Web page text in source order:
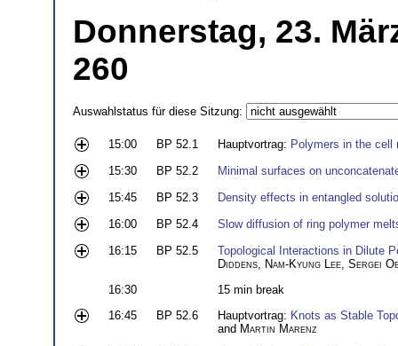
Donnerstag, 23.
260
Auswahlstatus für diese Sitzung:
15:00 BP 52.1 Hauptvortrag: Polymers in the cell
15:30
BP 52.2
Minimal surfaces on
15:45
BP 52.3
Density effects in entangled
16:00
BP 52.4
Slow diffusion of ring polymer
16:15
BP 52.5
Topological Interactions in Dilute
Diddens Nam-Kyung Lee Sergei
16:30
15 min break
16:45
BP 52.6 Hauptvortrag: Knots as Stable
and Martin Marenz